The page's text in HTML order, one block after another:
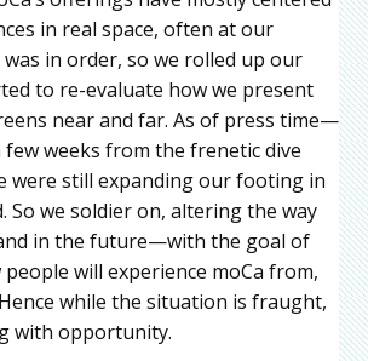
in real space, often at our
in order, so we rolled up our
to re-evaluate how we present
near and far. As of press time—
few weeks from the frenetic dive
were still expanding our footing in
So we soldier on, altering the way
in the future—with the goal of
will experience moCa from,
while the situation is fraught,
with opportunity.